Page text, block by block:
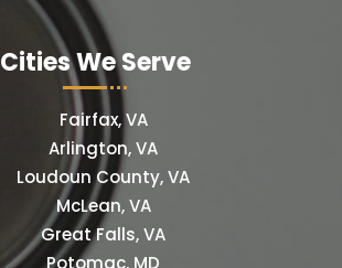
Cities We Serve
Fairfax, VA
Arlington, VA
Loudoun County, VA
McLean, VA
Great Falls, VA